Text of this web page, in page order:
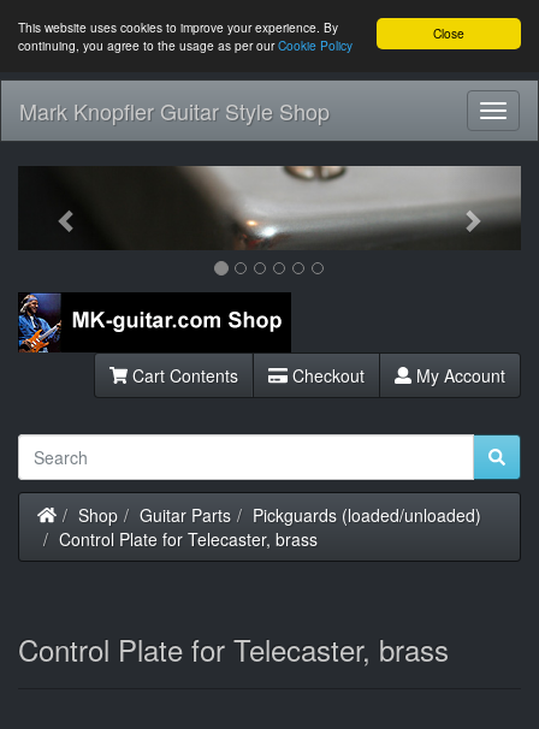
Close
This website uses cookies to improve your experience. By
continuing, you agree to the usage as per ourCookie Policy
Mark Knopfler Guitar Style Shop
Cart Contents Checkout My Account
Home
Shop Guitar Parts
Pickguards (loaded/unloaded)
Control Plate for Telecaster, brass
Control Plate for Telecaster, brass